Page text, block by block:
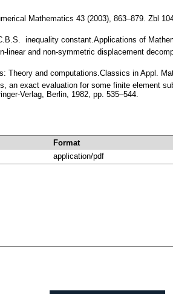
Mathematics 43 (2003), 863–879. Zbl
inequality constant.Applications of
and non-symmetric displacement
and computations.Classics in Appl.
exact evaluation for some finite element
Verlag, Berlin, 1982, pp. 535–544.
Format
application/pdf